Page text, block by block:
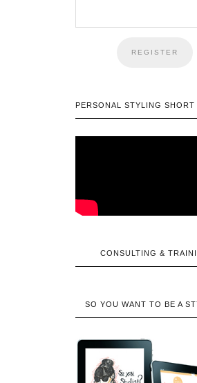
PERSONAL STYLING SHORT
CONSULTING &
SO YOU WANT TO BE A